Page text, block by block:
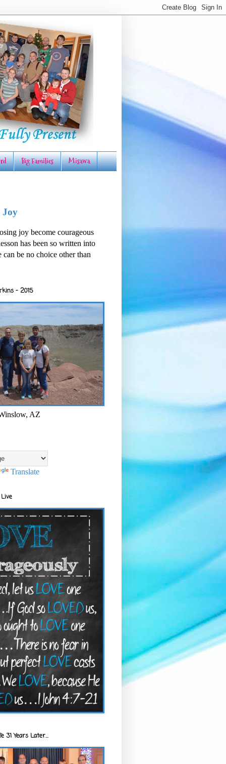
Big Families Misawa
Joy
joy become courageous
has been so written into
can be no choice other than
- 2015
AZ
Translate
31 Years Later...